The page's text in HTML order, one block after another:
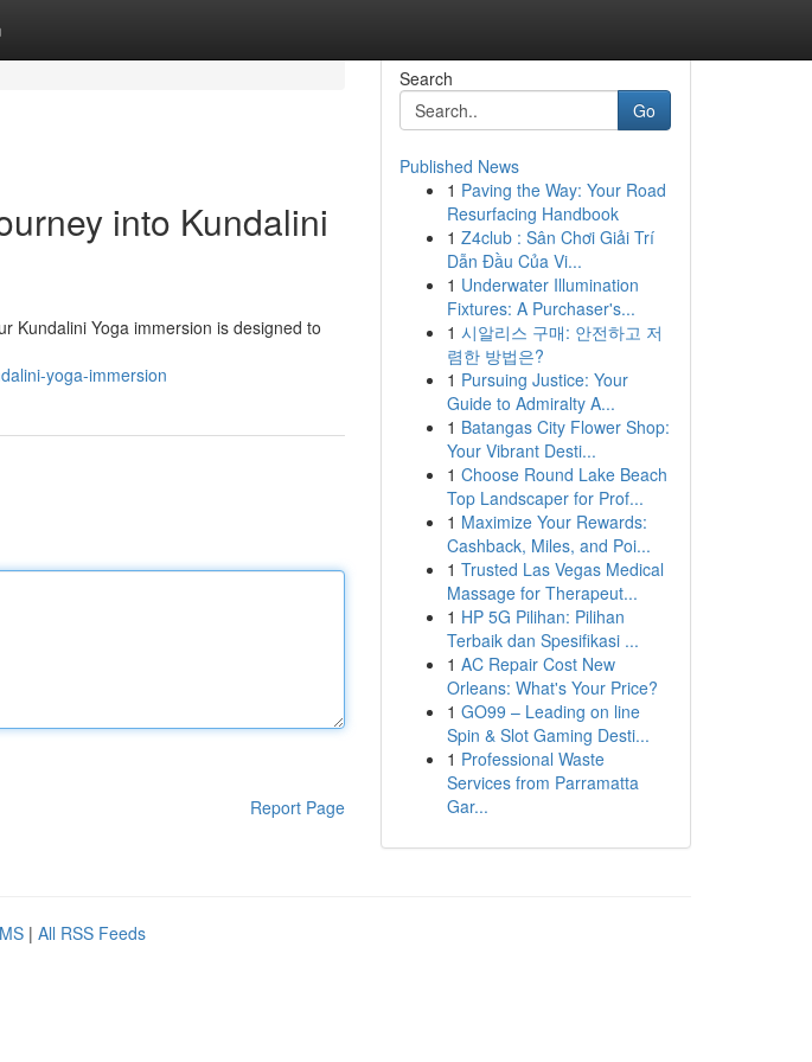
into Kundalini
Kundalini Yoga immersion is designed to
yoga-immersion
Report Page
Search
Go
Published News
1 Paving the Way: Your Road
Resurfacing Handbook
1 Z4club : Sân Chơi Giải Trí
Dẫn Đầu Của Vi...
1 Underwater Illumination
Fixtures: A Purchaser's...
1 시알리스 구매: 안전하고 저
렴한 방법은?
1 Pursuing Justice: Your
Guide to Admiralty A...
1 Batangas City Flower Shop:
Your Vibrant Desti...
1 Choose Round Lake Beach
Top Landscaper for Prof...
1 Maximize Your Rewards:
Cashback, Miles, and Poi...
1 Trusted Las Vegas Medical
Massage for Therapeut...
1 HP 5G Pilihan: Pilihan
Terbaik dan Spesifikasi ...
1 AC Repair Cost New
Orleans: What's Your Price?
1 GO99 – Leading on line
Spin & Slot Gaming Desti...
1 Professional Waste
Services from Parramatta
Gar...
| All RSS Feeds